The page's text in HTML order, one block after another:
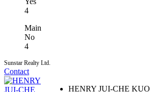
4
Main
No
4
Sunstar Realty Ltd.
Contact
HENRY JUI-CHE KUO